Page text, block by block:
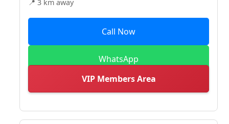
📍 3 km away
Call Now
WhatsApp
VIP Members Area